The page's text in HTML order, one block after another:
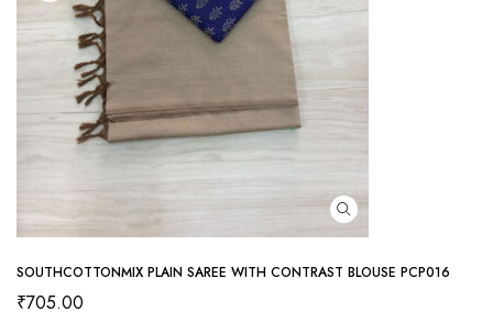
SOUTHCOTTONMIX PLAIN SAREE WITH CONTRAST BLOUSE PCP016
₹705.00